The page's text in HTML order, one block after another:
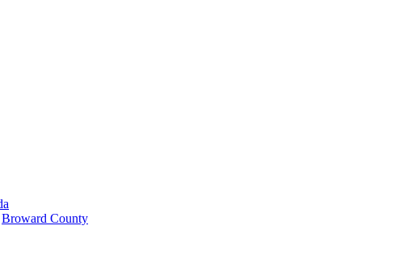
Broward County